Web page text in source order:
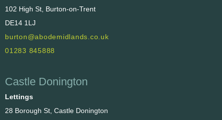
102 High St, Burton-on-Trent
DE14 1LJ
burton@abodemidlands.co.uk
01283 845888
Castle Donington
Lettings
28 Borough St, Castle Donington